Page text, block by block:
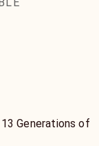
Generations of